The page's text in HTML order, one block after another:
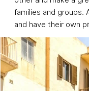
families and groups.
and have their own